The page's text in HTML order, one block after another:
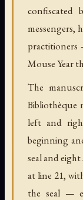
confiscated
messengers,
practitioners
Mouse Year
The
Bibliothèque
left and
beginning
seal and
at line 21,
the seal —